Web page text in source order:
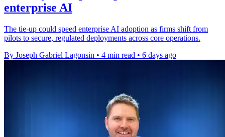
enterprise AI
The tie-up could speed enterprise AI adoption as firms shift from
pilots to secure, regulated deployments across core operations.
By Joseph Gabriel Lagonsin • 4 min read • 6 days ago